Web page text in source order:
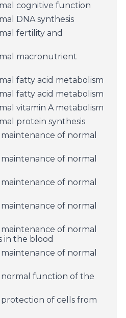
cognitive function
DNA synthesis
fertility and
macronutrient
fatty acid metabolism
fatty acid metabolism
vitamin A metabolism
protein synthesis
of normal
of normal
of normal
of normal
of normal
in the blood
of normal
function of the
of cells from